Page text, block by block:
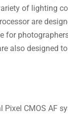
of lighting
are
for
also designed
Pixel CMOS AF